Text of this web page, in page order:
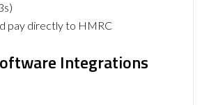
pay directly to HMRC
Integrations